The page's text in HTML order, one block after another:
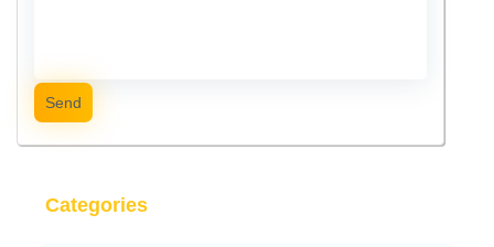
Send
Categories